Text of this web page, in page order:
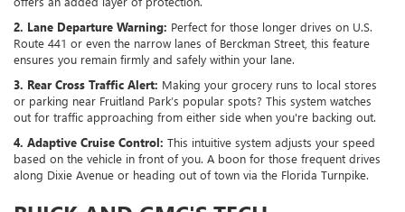
2. Lane Departure Warning: Perfect for those longer drives on U.S.
Route 441 or even the narrow lanes of Berckman Street, this feature
ensures you remain firmly and safely within your lane.
3. Rear Cross Traffic Alert: Making your grocery runs to local stores
or parking near Fruitland Park’s popular spots? This system watches
out for traffic approaching from either side when you're backing out.
4. Adaptive Cruise Control: This intuitive system adjusts your speed
based on the vehicle in front of you. A boon for those frequent drives
along Dixie Avenue or heading out of town via the Florida Turnpike.